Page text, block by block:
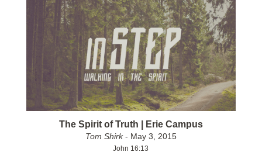
The Spirit of Truth | Erie Campus
Tom Shirk- May 3, 2015
John 16:13